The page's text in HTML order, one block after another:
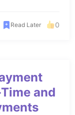
Read Later 0
and